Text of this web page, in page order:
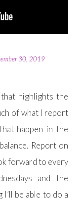
30, 2019
highlights the
of what I report
happen in the
Report on
forward to every
and the
be able to do a